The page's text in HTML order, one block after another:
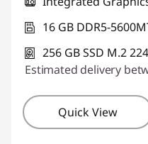
16 GB DDR5-
256 GB SSD M.2
Estimated delivery
Quick View